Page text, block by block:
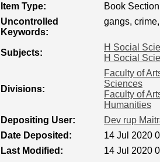
Item Type:
Book Section
Uncontrolled
Keywords:
gangs,
Subjects:
H Social
H Social
Divisions:
Faculty of
Sciences
Faculty of
Humanities
Depositing User:
Dev rup
Date Deposited:
14 Jul 2020
Last Modified:
14 Jul 2020